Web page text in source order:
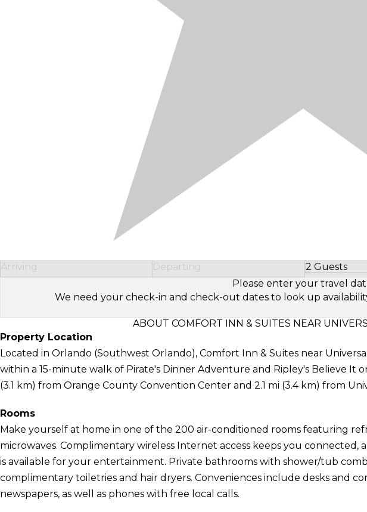
Arriving Departing 2 Guests
Select
Please enter your travel
We need your check-in and check-out dates to look up
ABOUT COMFORT INN & SUITES NEAR
Property Location
Located in Orlando (Southwest Orlando), Comfort Inn & Suites near
within a 15-minute walk of Pirate's Dinner Adventure and Ripley's Believe It or
(3.1 km) from Orange County Convention Center and 2.1 mi (3.4 km) from
Rooms
Make yourself at home in one of the 200 air-conditioned rooms featuring
microwaves. Complimentary wireless Internet access keeps you connected,
is available for your entertainment. Private bathrooms with shower/tub
complimentary toiletries and hair dryers. Conveniences include desks and
newspapers, as well as phones with free local calls.